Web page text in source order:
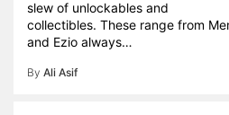
slew of unlockables and
collectibles. These range from
and Ezio always…
By Ali Asif